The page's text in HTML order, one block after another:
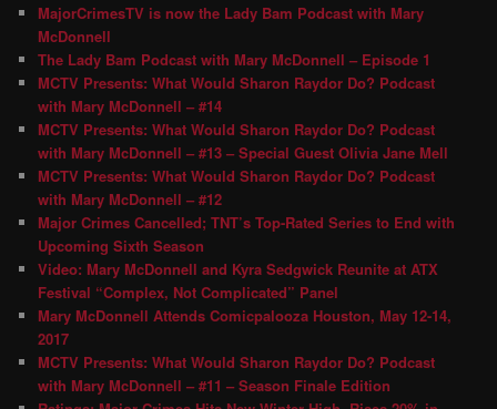
MajorCrimesTV is now the Lady Bam Podcast with Mary
McDonnell
The Lady Bam Podcast with Mary McDonnell – Episode 1
MCTV Presents: What Would Sharon Raydor Do? Podcast
with Mary McDonnell – #14
MCTV Presents: What Would Sharon Raydor Do? Podcast
with Mary McDonnell – #13 – Special Guest Olivia Jane Mell
MCTV Presents: What Would Sharon Raydor Do? Podcast
with Mary McDonnell – #12
Major Crimes Cancelled; TNT’s Top-Rated Series to End with
Upcoming Sixth Season
Video: Mary McDonnell and Kyra Sedgwick Reunite at ATX
Festival “Complex, Not Complicated” Panel
Mary McDonnell Attends Comicpalooza Houston, May 12-14,
2017
MCTV Presents: What Would Sharon Raydor Do? Podcast
with Mary McDonnell – #11 – Season Finale Edition